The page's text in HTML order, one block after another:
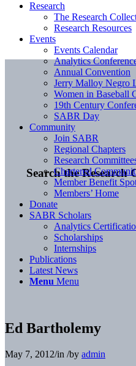
Search the Research
Research
The Research
Research Resources
Events
Events Calendar
Analytics
Annual Convention
Jerry Malloy Negro
Women in Baseball
19th Century
SABR Day
Community
Join SABR
Regional Chapters
Research
Chartered
Member Benefit
Members’ Home
Donate
SABR Scholars
Analytics
Scholarships
Internships
Publications
Latest News
Menu Menu
Ed Bartholemy
May 7, 2012/in /by admin